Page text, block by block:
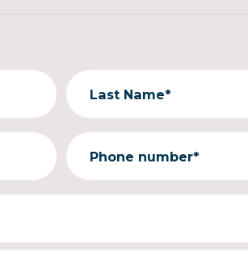
Last Name*
Phone number*